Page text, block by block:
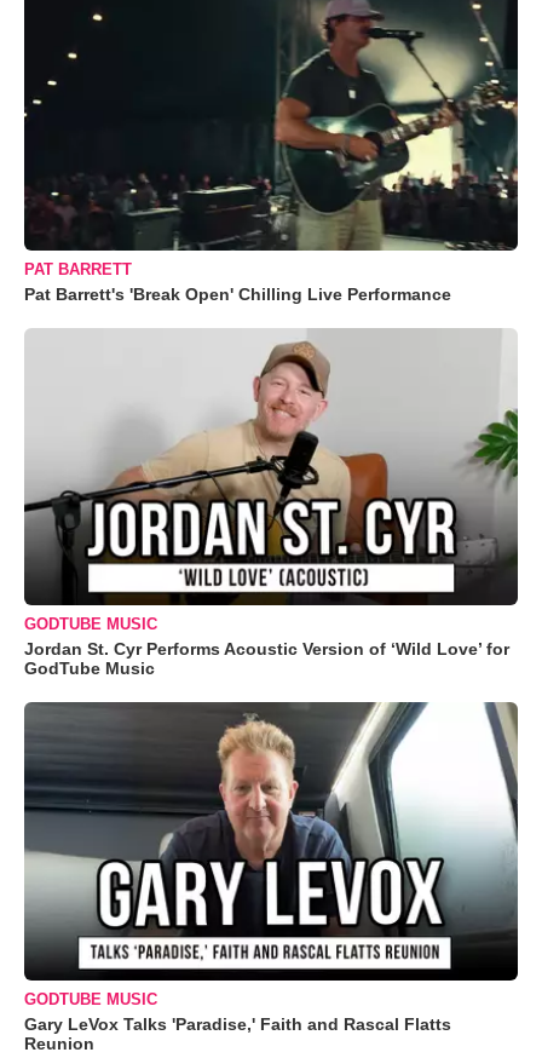
PAT BARRETT
Pat Barrett's 'Break Open' Chilling Live Performance
GODTUBE MUSIC
Jordan St. Cyr Performs Acoustic Version of ‘Wild Love’ for
GodTube Music
GODTUBE MUSIC
Gary LeVox Talks 'Paradise,' Faith and Rascal Flatts
Reunion